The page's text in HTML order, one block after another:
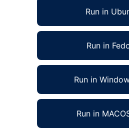
Run in
Run in
Run in
Run in